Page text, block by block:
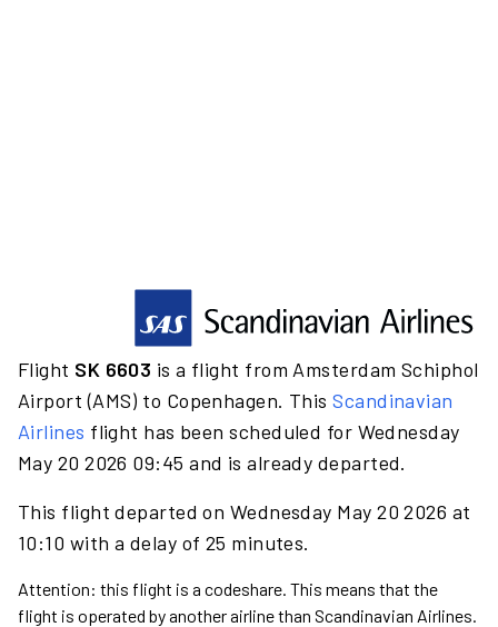
Flight SK 6603 is a flight from Amsterdam Schiphol
Airport (AMS) to Copenhagen. ThisScandinavian
Airlines flight has been scheduled for Wednesday
May 20 2026 09:45 and is already departed.
This flight departed on Wednesday May 20 2026 at
10:10 with a delay of 25 minutes.
Attention: this flight is a codeshare. This means that the
flight is operated by another airline than Scandinavian Airlines.